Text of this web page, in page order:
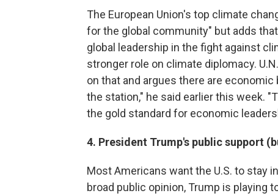
The European Union's top climate
for the global community" but adds
global leadership in the fight against
stronger role on climate diplomacy.
on that and argues there are
the station," he said earlier this week.
the gold standard for economic
4. President Trump's public support
Most Americans want the U.S. to stay
broad public opinion, Trump is playing